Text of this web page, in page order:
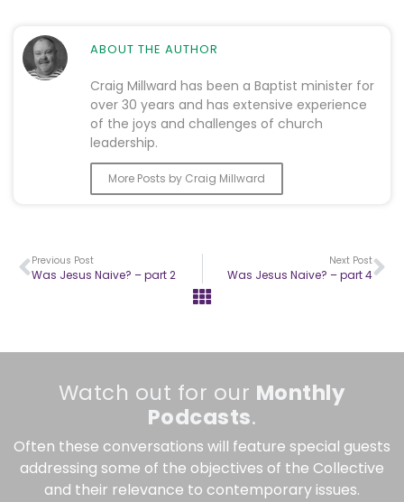
ABOUT THE AUTHOR
Craig Millward has been a Baptist minister for
over 30 years and has extensive experience
of the joys and challenges of church
leadership.
More Posts by Craig Millward
Previous Post
Was Jesus Naive? – part 2
Next Post
Was Jesus Naive? – part 4
Watch out for our Monthly
Podcasts.
Often these conversations will feature special guests
addressing some of the objectives of the Collective
and their relevance to contemporary issues.